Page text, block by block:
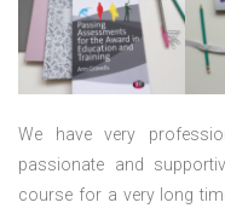
We have very
passionate and
course for a very long